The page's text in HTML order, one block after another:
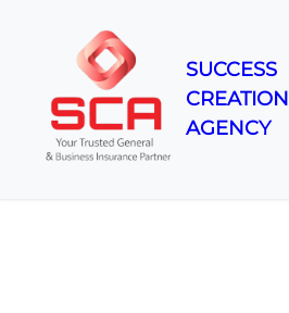
content
SUCCESS
CREATION
AGENCY